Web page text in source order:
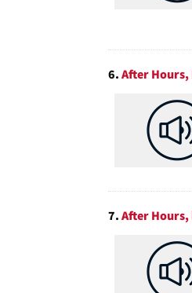
6.After Hours,
7.After